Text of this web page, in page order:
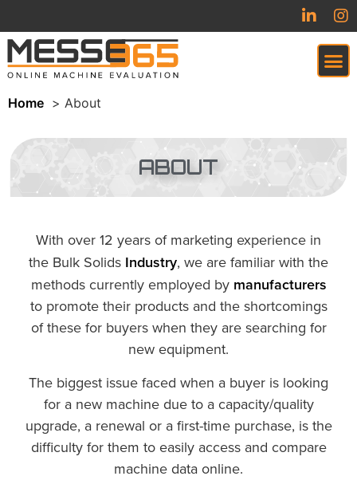
Home About
ABOUT
With over 12 years of marketing experience in
the Bulk Solids Industry, we are familiar with the
methods currently employed by manufacturers
to promote their products and the shortcomings
of these for buyers when they are searching for
new equipment.
The biggest issue faced when a buyer is looking
for a new machine due to a capacity/quality
upgrade, a renewal or a first-time purchase, is the
difficulty for them to easily access and compare
machine data online.